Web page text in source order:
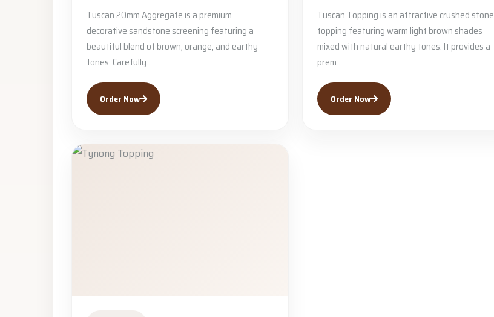
Tuscan 20mm Aggregate is a premium
decorative sandstone screening featuring a
beautiful blend of brown, orange, and earthy
tones. Carefully...
Order Now
Tuscan Topping is an attractive crushed stone
topping featuring warm light brown shades
mixed with natural earthy tones. It provides a
prem...
Order Now